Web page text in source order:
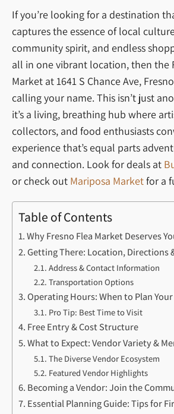
If you’re looking for a destination
captures the essence of local
community spirit, and endless
all in one vibrant location, then the
Market at 1641 S Chance Ave,
calling your name. This isn’t just
it’s a living, breathing hub where
collectors, and food enthusiasts
experience that’s equal parts
and connection. Look for deals at
or check out Mariposa Marketfor a
Table of Contents
Why Fresno Flea Market Deserves
Getting There: Location, Directions
Address & Contact Information
Transportation Options
Operating Hours: When to Plan
Pro Tip: Best Time to Visit
Free Entry & Cost Structure
What to Expect: Vendor Variety &
The Diverse Vendor Ecosystem
Featured Vendor Highlights
Becoming a Vendor: Join the
Essential Planning Guide: Tips for